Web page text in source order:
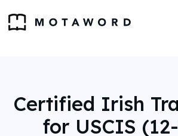
Certified Irish
for USCIS